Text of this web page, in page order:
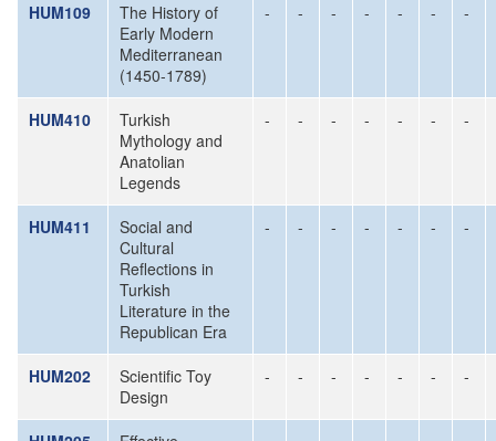
HUM109
The History of
Early Modern
Mediterranean
(1450-1789)
- - - - - - -
HUM410
Turkish
Mythology and
Anatolian
Legends
- - - - - - -
HUM411
Social and
Cultural
Reflections in
Turkish
Literature in the
Republican Era
- - - - - - -
HUM202
Scientific Toy
Design
- - - - - - -